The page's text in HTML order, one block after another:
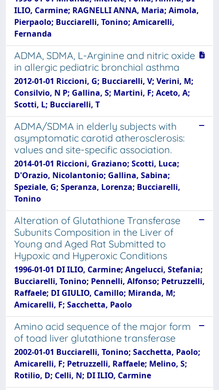
ILIO, Carmine; RAGNELLI ANNA, Maria; Aimola,
Pierpaolo; Bucciarelli, Tonino; Amicarelli,
Fernanda
ADMA, SDMA, L-Arginine and nitric oxide
in allergic pediatric bronchial asthma
2012-01-01 Riccioni, G; Bucciarelli, V; Verini, M;
Consilvio, N P; Gallina, S; Martini, F; Aceto, A;
Scotti, L; Bucciarelli, T
ADMA/SDMA in elderly subjects with
asymptomatic carotid atherosclerosis:
values and site-specific association.
2014-01-01 Riccioni, Graziano; Scotti, Luca;
D'Orazio, Nicolantonio; Gallina, Sabina;
Speziale, G; Speranza, Lorenza; Bucciarelli,
Tonino
Alteration of Glutathione Transferase
Subunits Composition in the Liver of
Young and Aged Rat Submitted to
Hypoxic and Hyperoxic Conditions
1996-01-01 DI ILIO, Carmine; Angelucci, Stefania;
Bucciarelli, Tonino; Pennelli, Alfonso; Petruzzelli,
Raffaele; DI GIULIO, Camillo; Miranda, M;
Amicarelli, F; Sacchetta, Paolo
Amino acid sequence of the major form
of toad liver glutathione transferase
2002-01-01 Bucciarelli, Tonino; Sacchetta, Paolo;
Amicarelli, F; Petruzzelli, Raffaele; Melino, S;
Rotilio, D; Celli, N; DI ILIO, Carmine